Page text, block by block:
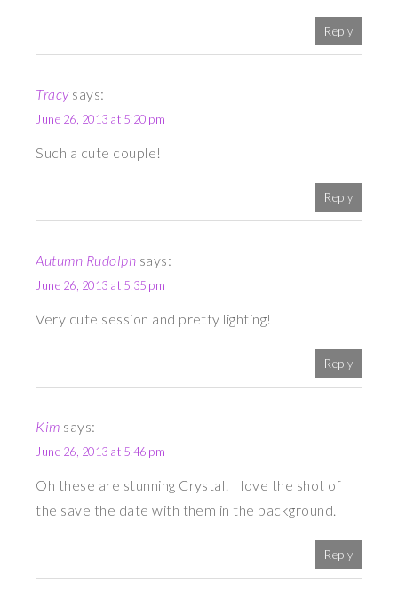
Reply
Tracy says:
June 26, 2013 at 5:20 pm
Such a cute couple!
Reply
Autumn Rudolph says:
June 26, 2013 at 5:35 pm
Very cute session and pretty lighting!
Reply
Kim says:
June 26, 2013 at 5:46 pm
Oh these are stunning Crystal! I love the shot of
the save the date with them in the background.
Reply